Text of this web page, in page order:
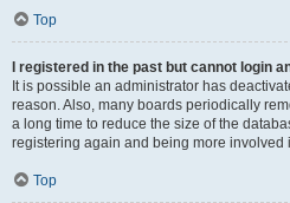
Top
I registered in the past but cannot login
It is possible an administrator has
reason. Also, many boards periodically
a long time to reduce the size of the
registering again and being more involved
Top